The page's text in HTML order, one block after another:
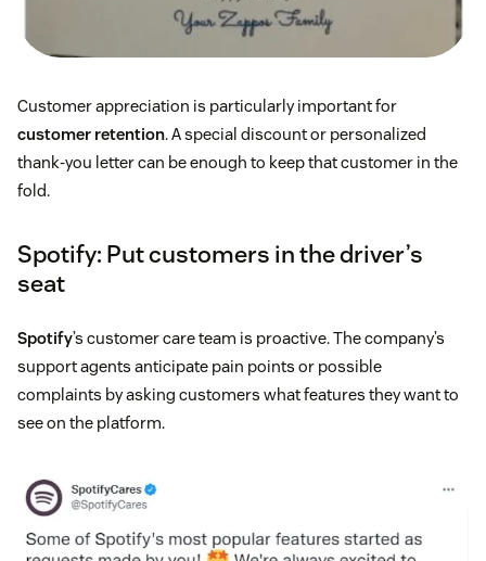
Customer appreciation is particularly important for
customer retention. A special discount or personalized
thank-you letter can be enough to keep that customer in the
fold.
Spotify: Put customers in the driver’s
seat
Spotify’s customer care team is proactive. The company’s
support agents anticipate pain points or possible
complaints by asking customers what features they want to
see on the platform.